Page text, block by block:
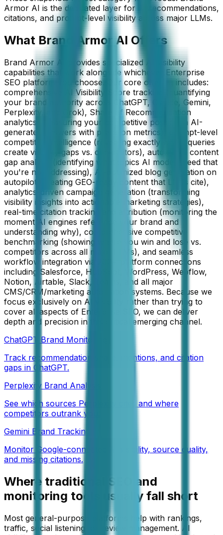
Armor AI is the dedicated layer for AI recommendations,
citations, and prompt-level visibility across major LLMs.
What Brand Armor AI Offers
Brand Armor AI provides specialized AI visibility
capabilities that work alongside whichever Enterprise
SEO platform you choose. Our core offering includes:
comprehensive AI Visibility Score tracking (quantifying
your brand authority across ChatGPT, Claude, Gemini,
Perplexity, and Grok), Share of Recommendation
analytics (measuring your competitive position in AI-
generated answers with precision metrics), prompt-level
competitive intelligence (revealing exactly which queries
create visibility gaps vs. competitors), automated content
gap analysis (identifying what topics AI models need that
you're not addressing), AI-optimized blog generation on
autopilot (creating GEO-ready content that LLMs cite),
analytics-driven campaign generation (transforming
visibility insights into actionable marketing strategies),
real-time citation tracking and attribution (monitoring the
moment AI engines reference your brand and
understanding why), comprehensive competitive
benchmarking (showing where you win and lose vs.
competitors across all major LLMs), and seamless
workflow integration via 200+ platform connections
including Salesforce, HubSpot, WordPress, Webflow,
Notion, Airtable, Slack, Teams, and all major
CMS/CRM/marketing automation systems. Because we
focus exclusively on AI visibility rather than trying to
cover all aspects of Enterprise SEO, we can deliver
depth and precision in this critical emerging channel.
ChatGPT Brand Monitoring
Track recommendation share, mentions, and citation
gaps in ChatGPT.
Perplexity Brand Analysis
See which sources Perplexity cites and where
competitors outrank you.
Gemini Brand Tracking
Monitor Google-connected AI visibility, source quality,
and missing citations.
Where traditional SEO and
monitoring tools usually fall short
Most general-purpose platforms help with rankings,
traffic, social listening, or review management. AI